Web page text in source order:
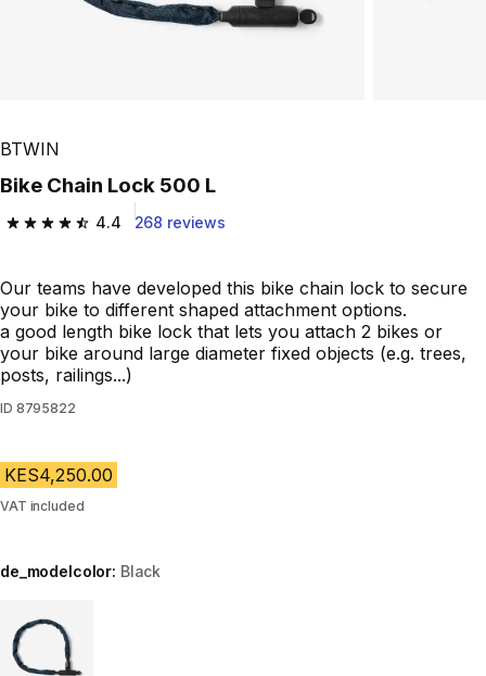
BTWIN
Bike Chain Lock 500 L
4.4
4.4 out of 5 stars from 268 reviews
268 reviews
Our teams have developed this bike chain lock to secure
your bike to different shaped attachment options.
a good length bike lock that lets you attach 2 bikes or
your bike around large diameter fixed objects (e.g. trees,
posts, railings...)
ID 8795822
KES4,250.00
VAT included
de_modelcolor: Black